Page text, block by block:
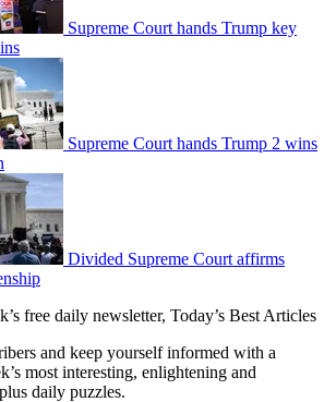
Supreme Court hands Trump key
Supreme Court hands Trump 2 wins
Divided Supreme Court affirms
free daily newsletter, Today’s Best Articles
and keep yourself informed with a
most interesting, enlightening and
daily puzzles.